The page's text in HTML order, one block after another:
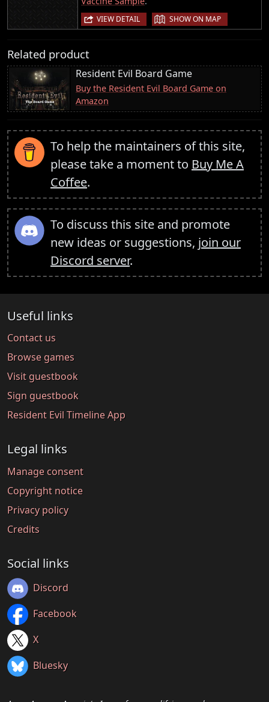
VIEW DETAIL | SHOW ON MAP
Related product
Resident Evil Board Game
Buy the Resident Evil Board Game on
Amazon
To help the maintainers of this site,
please take a moment to Buy Me A
Coffee.
To discuss this site and promote
new ideas or suggestions, join our
Discord server.
Useful links
Contact us
Browse games
Visit guestbook
Sign guestbook
Resident Evil Timeline App
Legal links
Manage consent
Copyright notice
Privacy policy
Credits
Social links
Discord
Facebook
X
Bluesky